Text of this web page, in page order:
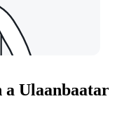
a Ulaanbaatar